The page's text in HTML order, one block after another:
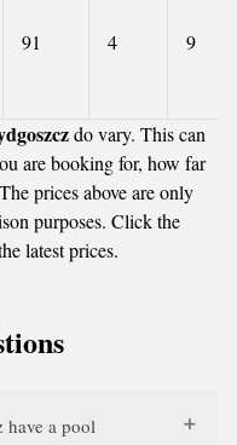
91 4 9
do vary. This can
are booking for, how far
prices above are only
purposes. Click the
latest prices.
a pool